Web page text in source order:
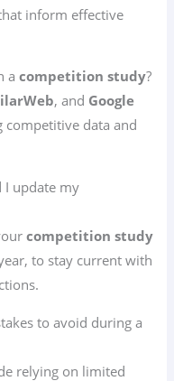
inform effective
acompetition study?
, and Google
competitive data and
I update my
competition study
to stay current with
to avoid during a
relying on limited